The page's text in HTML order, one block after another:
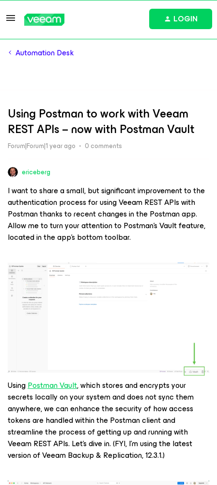
LOGIN
Automation Desk
Using Postman to work with Veeam
REST APIs – now with Postman Vault
Forum|Forum|1 year ago 0 comments
ericeberg
I want to share a small, but significant improvement to the
authentication process for using Veeam REST APIs with
Postman thanks to recent changes in the Postman app.
Allow me to turn your attention to Postman’s Vault feature,
located in the app’s bottom toolbar.
UsingPostman Vault, which stores and encrypts your
secrets locally on your system and does not sync them
anywhere, we can enhance the security of how access
tokens are handled within the Postman client and
streamline the process of getting up and running with
Veeam REST APIs. Let’s dive in. (FYI, I’m using the latest
version of Veeam Backup & Replication, 12.3.1.)